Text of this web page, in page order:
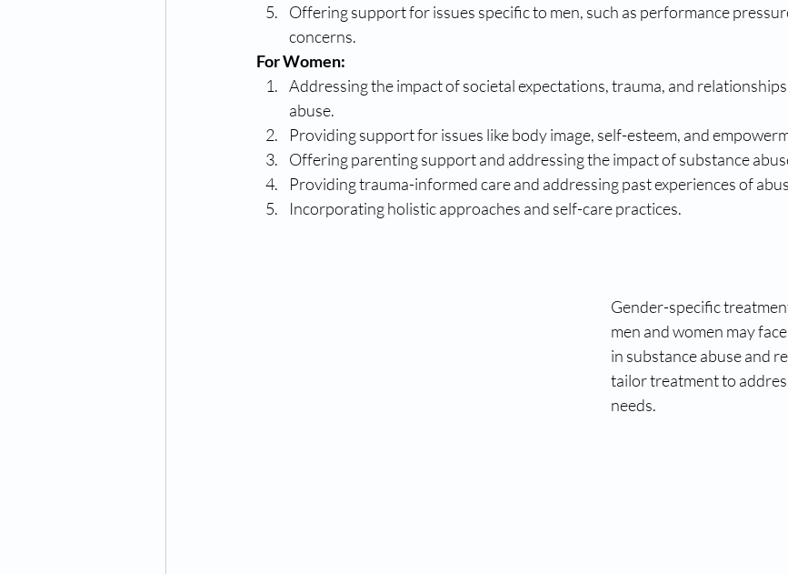
Offering support for issues specific to men, such as performance
concerns.
For Women:
Addressing the impact of societal expectations, trauma, and
abuse.
Providing support for issues like body image, self-esteem, and
Offering parenting support and addressing the impact of substance
Providing trauma-informed care and addressing past experiences of
Incorporating holistic approaches and self-care practices.
Gender-specific
men and women may
in substance abuse and
tailor treatment to
needs.